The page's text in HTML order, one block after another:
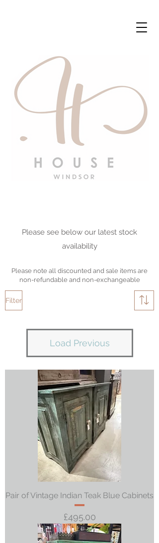
Please see below our latest stock
availability
Please note all discounted and sale items are
non-refundable and non-exchangeable
Filter
Load Previous
Pair of Vintage Indian Teak Blue Cabinets
Price
£495.00